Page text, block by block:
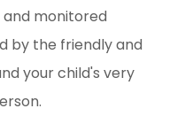
monitored
by the friendly and
your child's very